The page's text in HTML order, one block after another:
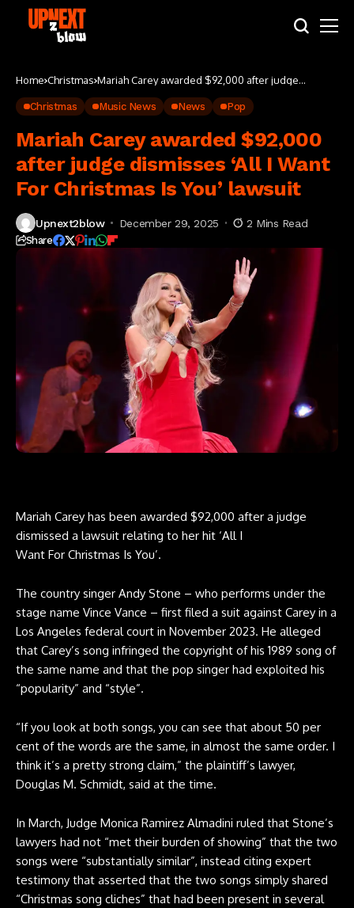
Home Christmas Mariah Carey awarded $92,000 after judge
Christmas Music News News Pop
Mariah Carey awarded $92,000
after judge dismisses ‘All I Want
For Christmas Is You’ lawsuit
Upnext2blow December 29, 2025 2 Mins Read
Share
Mariah Carey has been awarded $92,000 after a judge
dismissed a lawsuit relating to her hit ‘All I
Want For Christmas Is You’.
The country singer Andy Stone – who performs under the
stage name Vince Vance – first filed a suit against Carey in a
Los Angeles federal court in November 2023. He alleged
that Carey’s song infringed the copyright of his 1989 song of
the same name and that the pop singer had exploited his
“popularity” and “style”.
“If you look at both songs, you can see that about 50 per
cent of the words are the same, in almost the same order. I
think it’s a pretty strong claim,” the plaintiff’s lawyer,
Douglas M. Schmidt, said at the time.
In March, Judge Monica Ramirez Almadini ruled that Stone’s
lawyers had not “met their burden of showing” that the two
songs were “substantially similar”, instead citing expert
testimony that asserted that the two songs simply shared
“Christmas song cliches” that had been present in several